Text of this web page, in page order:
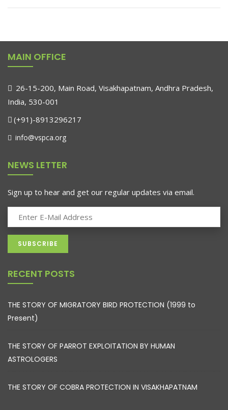
MAIN OFFICE
26-15-200, Main Road, Visakhapatnam, Andhra Pradesh,
India, 530-001
(+91)-8913296217
info@vspca.org
NEWS LETTER
Sign up to hear and get our regular updates via email.
RECENT POSTS
THE STORY OF MIGRATORY BIRD PROTECTION (1999 to
Present)
THE STORY OF PARROT EXPLOITATION BY HUMAN
ASTROLOGERS
THE STORY OF COBRA PROTECTION IN VISAKHAPATNAM